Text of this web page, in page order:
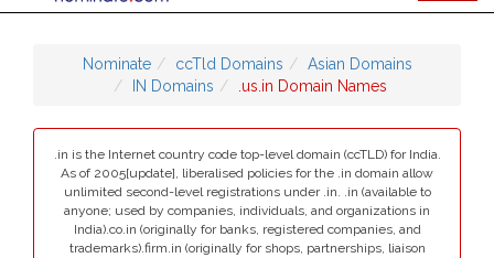
Nominate ccTld Domains
Asian Domains
IN Domains
.us.in Domain Names
.in is the Internet country code top-level domain (ccTLD) for India.
As of 2005[update], liberalised policies for the .in domain allow
unlimited second-level registrations under .in. .in (available to
anyone; used by companies, individuals, and organizations in
India).co.in (originally for banks, registered companies, and
trademarks).firm.in (originally for shops, partnerships, liaison